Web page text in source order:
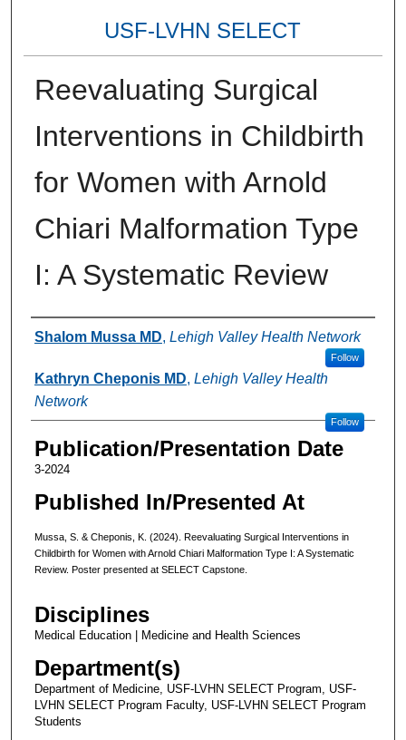
USF-LVHN SELECT
Reevaluating Surgical
Interventions in Childbirth
for Women with Arnold
Chiari Malformation Type
I: A Systematic Review
Authors
Shalom Mussa MD, Lehigh Valley Health Network
Follow
Kathryn Cheponis MD, Lehigh Valley Health
Network
Follow
Publication/Presentation Date
3-2024
Published In/Presented At
Mussa, S. & Cheponis, K. (2024). Reevaluating Surgical Interventions in
Childbirth for Women with Arnold Chiari Malformation Type I: A Systematic
Review. Poster presented at SELECT Capstone.
Disciplines
Medical Education | Medicine and Health Sciences
Department(s)
Department of Medicine, USF-LVHN SELECT Program, USF-
LVHN SELECT Program Faculty, USF-LVHN SELECT Program
Students